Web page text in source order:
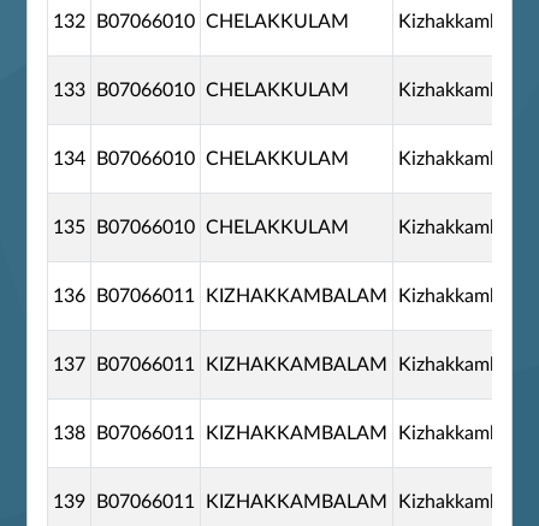
132 B07066010 CHELAKKULAM
133 B07066010 CHELAKKULAM
134 B07066010 CHELAKKULAM
135 B07066010 CHELAKKULAM
136 B07066011 KIZHAKKAMBALAM
137 B07066011 KIZHAKKAMBALAM
138 B07066011 KIZHAKKAMBALAM
139 B07066011 KIZHAKKAMBALAM